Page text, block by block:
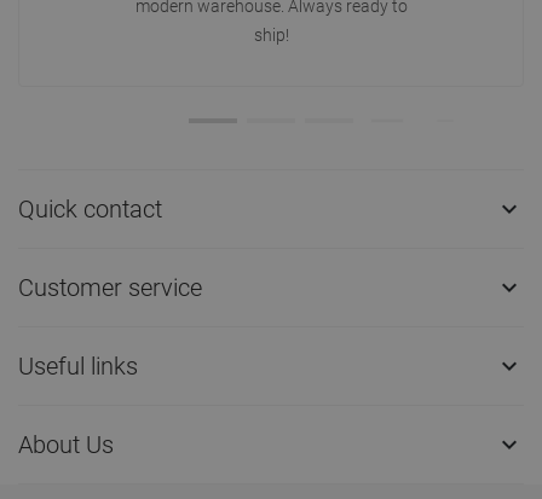
modern warehouse. Always ready to
ship!
Quick contact 
Customer service 
Useful links 
About Us 